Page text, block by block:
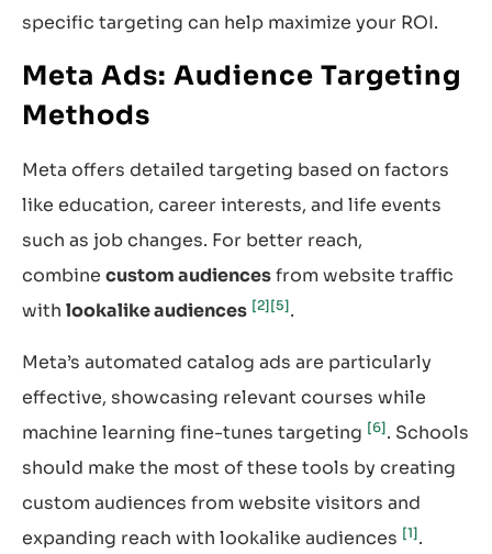
specific targeting can help maximize your ROI.
Meta Ads: Audience Targeting
Methods
Meta offers detailed targeting based on factors
like education, career interests, and life events
such as job changes. For better reach,
combine custom audiencesfrom website traffic
with lookalike audiences [2][5].
Meta’s automated catalog ads are particularly
effective, showcasing relevant courses while
machine learning fine-tunes targeting [6]. Schools
should make the most of these tools by creating
custom audiences from website visitors and
expanding reach with lookalike audiences [1].